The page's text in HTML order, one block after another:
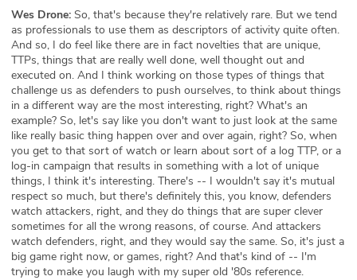
Wes Drone: So, that's because they're relatively rare. But we tend
as professionals to use them as descriptors of activity quite often.
And so, I do feel like there are in fact novelties that are unique,
TTPs, things that are really well done, well thought out and
executed on. And I think working on those types of things that
challenge us as defenders to push ourselves, to think about things
in a different way are the most interesting, right? What's an
example? So, let's say like you don't want to just look at the same
like really basic thing happen over and over again, right? So, when
you get to that sort of watch or learn about sort of a log TTP, or a
log-in campaign that results in something with a lot of unique
things, I think it's interesting. There's -- I wouldn't say it's mutual
respect so much, but there's definitely this, you know, defenders
watch attackers, right, and they do things that are super clever
sometimes for all the wrong reasons, of course. And attackers
watch defenders, right, and they would say the same. So, it's just a
big game right now, or games, right? And that's kind of -- I'm
trying to make you laugh with my super old '80s reference.